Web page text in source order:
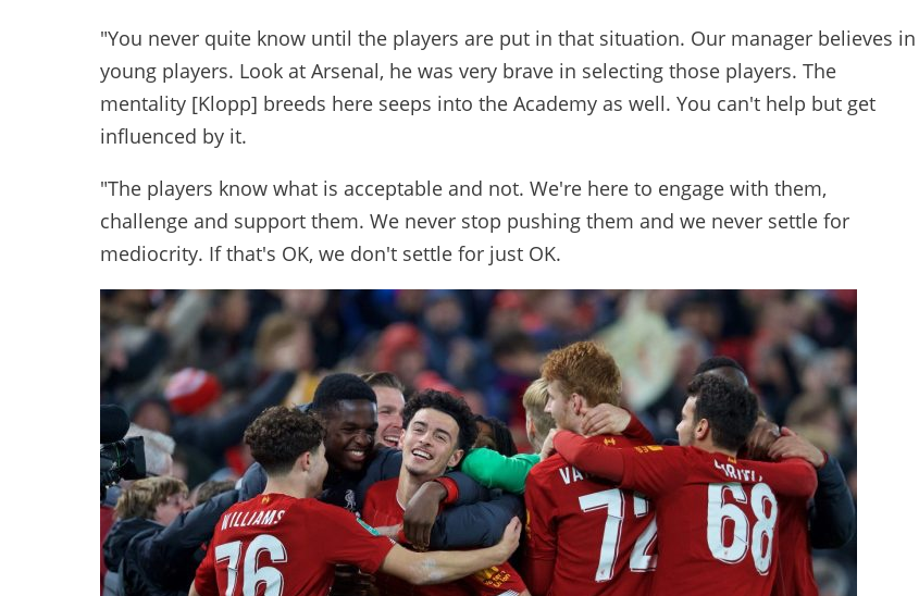
"You never quite know until the players are put in that situation. Our manager believes in
young players. Look at Arsenal, he was very brave in selecting those players. The
mentality [Klopp] breeds here seeps into the Academy as well. You can't help but get
influenced by it.
"The players know what is acceptable and not. We're here to engage with them,
challenge and support them. We never stop pushing them and we never settle for
mediocrity. If that's OK, we don't settle for just OK.